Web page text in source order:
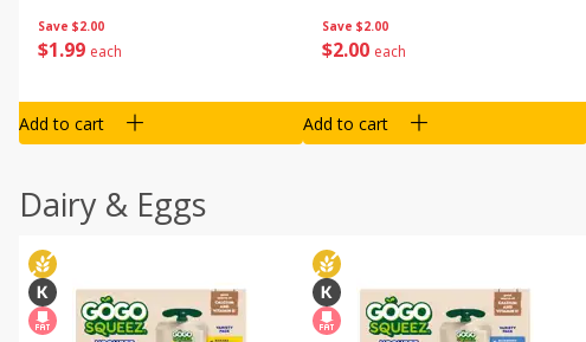
Save $2.00
$1 99 each
Add to cart
Save $2.00
$2 00 each
Add to cart
Dairy & Eggs